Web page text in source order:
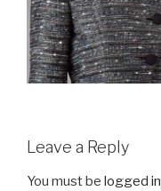
Leave a Reply
You must be logged in